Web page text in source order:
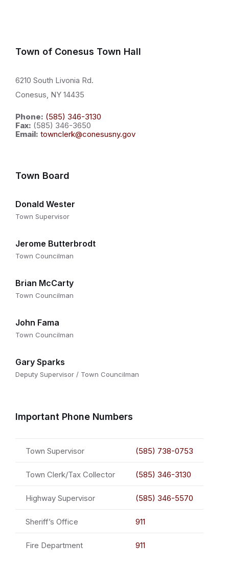
Town of Conesus Town Hall
6210 South Livonia Rd.
Conesus, NY 14435
Phone: (585) 346-3130
Fax: (585) 346-3650
Email: townclerk@conesusny.gov
Town Board
Donald Wester
Town Supervisor
Jerome Butterbrodt
Town Councilman
Brian McCarty
Town Councilman
John Fama
Town Councilman
Gary Sparks
Deputy Supervisor / Town Councilman
Important Phone Numbers
Town Supervisor (585) 738-0753
Town Clerk/Tax Collector (585) 346-3130
Highway Supervisor (585) 346-5570
Sheriff’s Office 911
Fire Department 911